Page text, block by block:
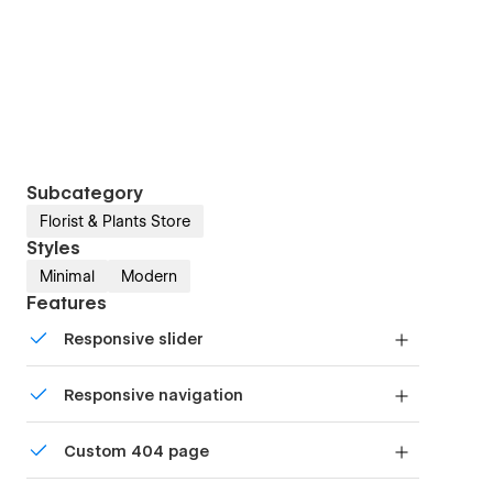
Subcategory
Florist & Plants Store
Styles
Minimal Modern
Features
Responsive slider
device with our touch-friendly slider.
Responsive navigation
mobile-friendly menu on smaller devices.
Custom 404 page